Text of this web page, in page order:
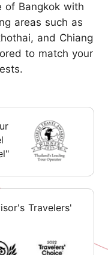
of Bangkok with
areas such as
and Chiang
to match your
Travelers'